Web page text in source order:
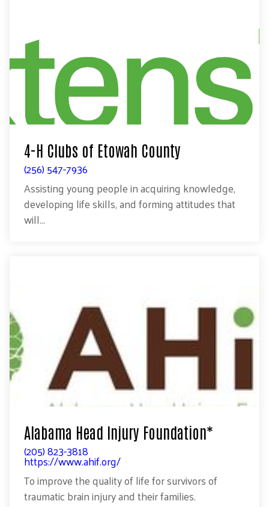
4-H Clubs of Etowah County
(256) 547-7936
Assisting young people in acquiring knowledge,
developing life skills, and forming attitudes that
will...
Alabama Head Injury Foundation*
(205) 823-3818
https://www.ahif.org/
To improve the quality of life for survivors of
traumatic brain injury and their families.